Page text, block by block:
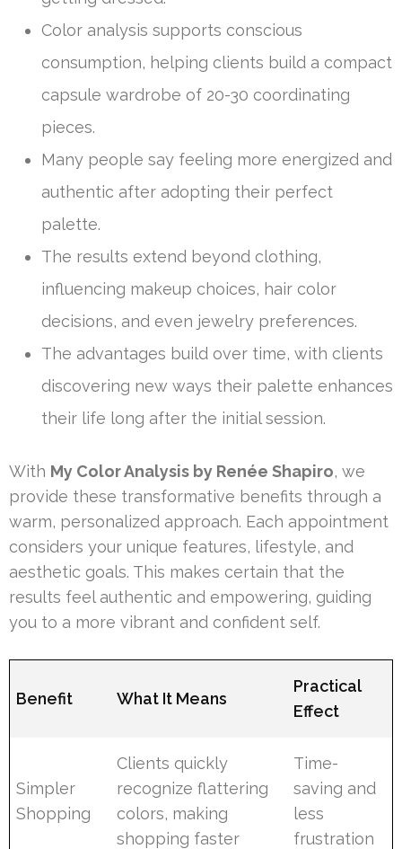
Color analysis supports conscious
consumption, helping clients build a compact
capsule wardrobe of 20-30 coordinating
pieces.
Many people say feeling more energized and
authentic after adopting their perfect
palette.
The results extend beyond clothing,
influencing makeup choices, hair color
decisions, and even jewelry preferences.
The advantages build over time, with clients
discovering new ways their palette enhances
their life long after the initial session.
With My Color Analysis by Renée Shapiro, we
provide these transformative benefits through a
warm, personalized approach. Each appointment
considers your unique features, lifestyle, and
aesthetic goals. This makes certain that the
results feel authentic and empowering, guiding
you to a more vibrant and confident self.
Benefit What It Means
Practical
Effect
Simpler
Shopping
Clients quickly
recognize flattering
colors, making
shopping faster
Time-
saving and
less
frustration